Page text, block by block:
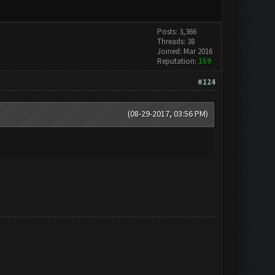
Posts: 3,366
Threads: 38
Joined: Mar 2016
Reputation: 159
#124
(08-29-2017, 03:56 PM)